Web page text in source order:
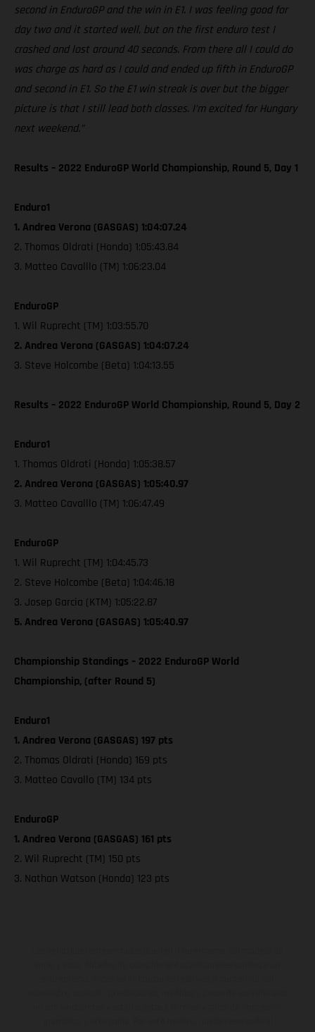
second in EnduroGP and the win in E1. I was feeling good for
day two and it started well, but on the first enduro test I
crashed and lost around 40 seconds. From there all I could do
was charge as hard as I could and ended up fifth in EnduroGP
and second in E1. So the E1 win streak is over but the bigger
picture is that I still lead both classes. I’m excited for Hungary
next weekend.”
Results – 2022 EnduroGP World Championship, Round 5, Day 1
Enduro1
1. Andrea Verona (GASGAS) 1:04:07.24
2. Thomas Oldrati (Honda) 1:05:43.84
3. Matteo Cavalllo (TM) 1:06:23.04
EnduroGP
1. Wil Ruprecht (TM) 1:03:55.70
2. Andrea Verona (GASGAS) 1:04:07.24
3. Steve Holcombe (Beta) 1:04:13.55
Results – 2022 EnduroGP World Championship, Round 5, Day 2
Enduro1
1. Thomas Oldrati (Honda) 1:05:38.57
2. Andrea Verona (GASGAS) 1:05:40.97
3. Matteo Cavalllo (TM) 1:06:47.49
EnduroGP
1. Wil Ruprecht (TM) 1:04:45.73
2. Steve Holcombe (Beta) 1:04:46.18
3. Josep Garcia (KTM) 1:05:22.87
5. Andrea Verona (GASGAS) 1:05:40.97
Championship Standings – 2022 EnduroGP World
Championship, (after Round 5)
Enduro1
1. Andrea Verona (GASGAS) 197 pts
2. Thomas Oldrati (Honda) 169 pts
3. Matteo Cavallo (TM) 134 pts
EnduroGP
1. Andrea Verona (GASGAS) 161 pts
2. Wil Ruprecht (TM) 150 pts
3. Nathan Watson (Honda) 123 pts